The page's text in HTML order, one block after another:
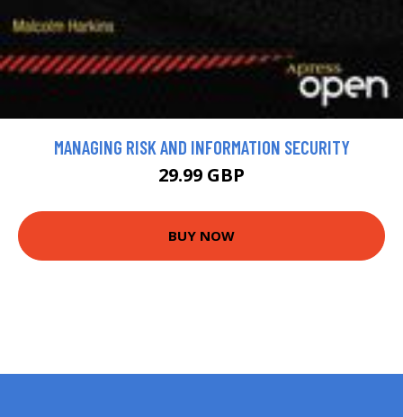
MANAGING RISK AND INFORMATION SECURITY
29.99 GBP
BUY NOW